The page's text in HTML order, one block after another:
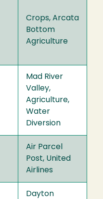
Crops, Arcata
Bottom
Agriculture
Mad River
Valley,
Agriculture,
Water
Diversion
Air Parcel
Post, United
Airlines
Dayton